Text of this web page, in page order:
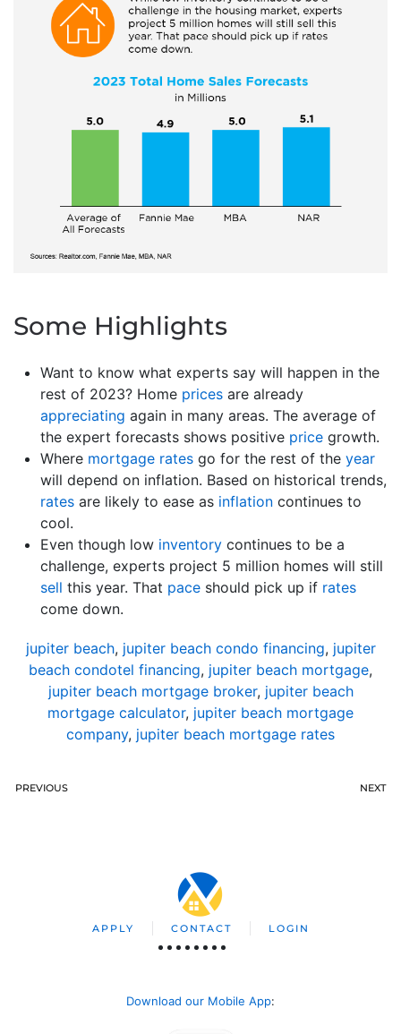
Some Highlights
Want to know what experts say will happen in the
rest of 2023? Home prices are already
appreciating again in many areas. The average of
the expert forecasts shows positive price growth.
Where mortgage rates go for the rest of the year
will depend on inflation. Based on historical trends,
rates are likely to ease as inflation continues to
cool.
Even though low inventory continues to be a
challenge, experts project 5 million homes will still
sell this year. That pace should pick up if rates
come down.
jupiter beach, jupiter beach condo financing, jupiter
beach condotel financing, jupiter beach mortgage,
jupiter beach mortgage broker, jupiter beach
mortgage calculator, jupiter beach mortgage
company, jupiter beach mortgage rates
PREVIOUS NEXT
APPLY CONTACT LOGIN
Download our Mobile App: